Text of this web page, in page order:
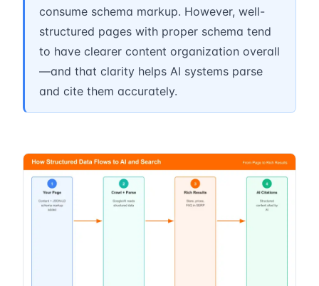
consume schema markup. However, well-
structured pages with proper schema tend
to have clearer content organization overall
—and that clarity helps AI systems parse
and cite them accurately.